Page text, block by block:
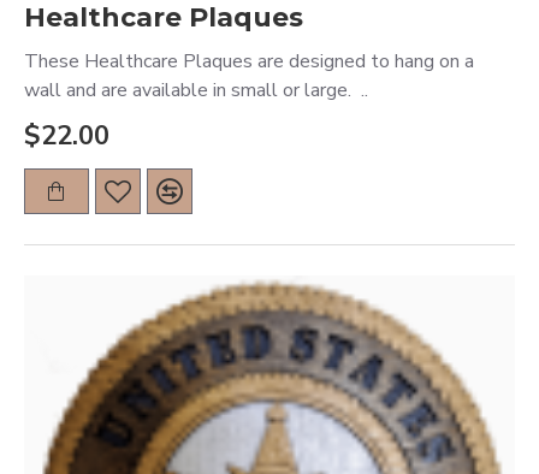
Healthcare Plaques
These Healthcare Plaques are designed to hang on a
wall and are available in small or large. ..
$22.00